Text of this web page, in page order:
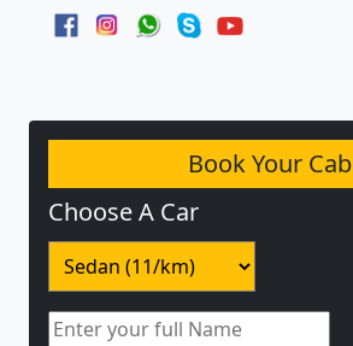
Book Your Cab
Choose A Car